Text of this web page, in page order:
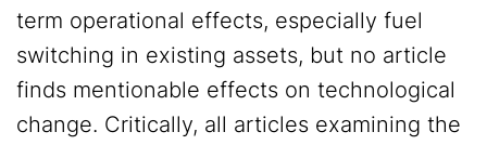
term operational effects, especially fuel
switching in existing assets, but no article
finds mentionable effects on technological
change. Critically, all articles examining the